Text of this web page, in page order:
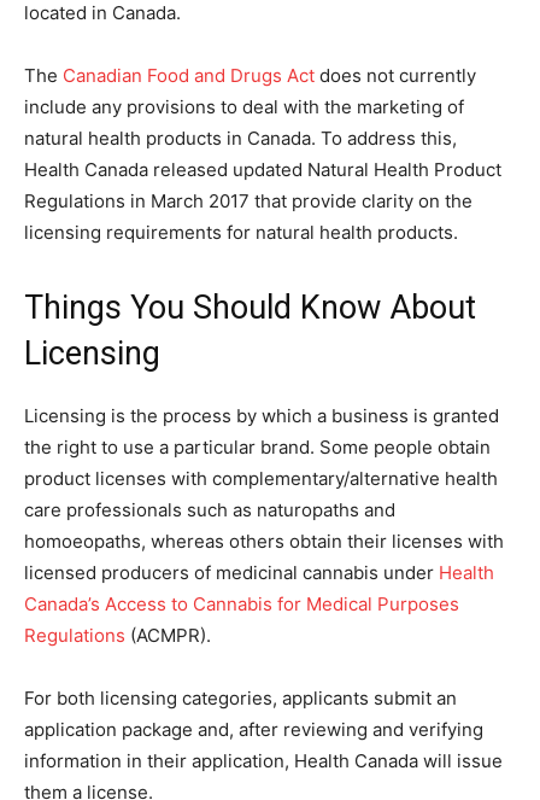
located in Canada.
The Canadian Food and Drugs Act does not currently
include any provisions to deal with the marketing of
natural health products in Canada. To address this,
Health Canada released updated Natural Health Product
Regulations in March 2017 that provide clarity on the
licensing requirements for natural health products.
Things You Should Know About
Licensing
Licensing is the process by which a business is granted
the right to use a particular brand. Some people obtain
product licenses with complementary/alternative health
care professionals such as naturopaths and
homoeopaths, whereas others obtain their licenses with
licensed producers of medicinal cannabis under Health
Canada’s Access to Cannabis for Medical Purposes
Regulations (ACMPR).
For both licensing categories, applicants submit an
application package and, after reviewing and verifying
information in their application, Health Canada will issue
them a license.